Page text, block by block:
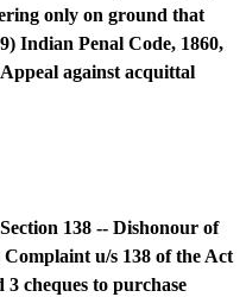
only on ground that
Indian Penal Code, 1860,
against acquittal
138 -- Dishonour of
u/s 138 of the Act
3 cheques to purchase